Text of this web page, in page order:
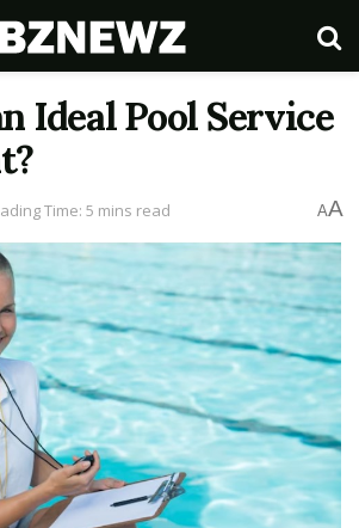
Ideal Pool Service
Time: 5 mins read AA